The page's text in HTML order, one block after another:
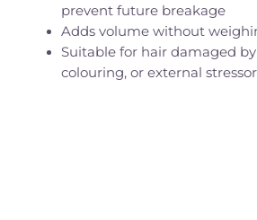
prevent future breakage
Adds volume without
Suitable for hair damaged
colouring, or external